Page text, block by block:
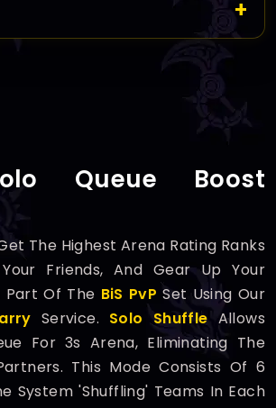
Queue Boost
The Highest Arena Rating Ranks
Friends, And Gear Up Your
Of The BiS PvP Set Using Our
Service. Solo Shuffle Allows
For 3s Arena, Eliminating The
This Mode Consists Of 6
System 'shuffling' Teams In Each